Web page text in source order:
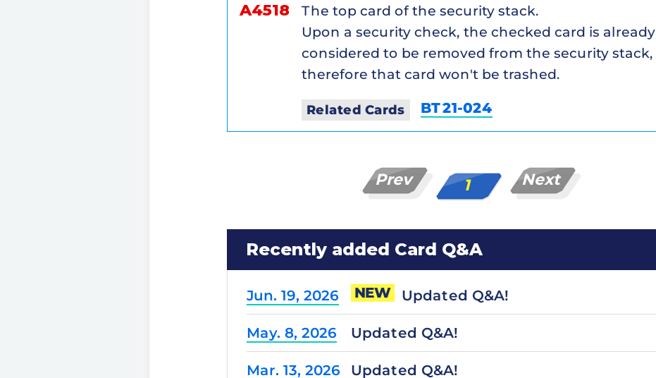
A4518 The top card of the security stack.
Upon a security check, the checked card is already
considered to be removed from the security stack,
therefore that card won't be trashed.
Related Cards BT21-024
Prev 1 Next
Recently added Card Q&A
Jun. 19, 2026 NEW Updated Q&A!
May. 8, 2026 Updated Q&A!
Mar. 13, 2026 Updated Q&A!